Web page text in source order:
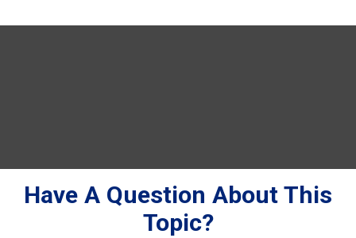
Have A Question About This
Topic?